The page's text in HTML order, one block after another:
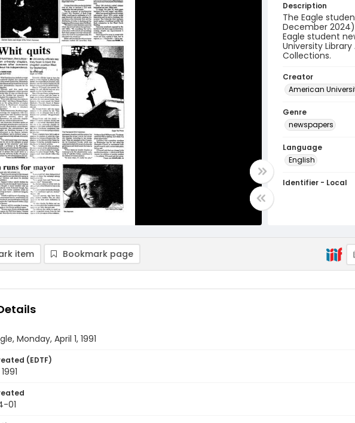
Description
The Eagle
December
Eagle student
University
Collections.
Creator
American
Genre
newspapers
Language
English
Identifier - Local
item Bookmark page
Monday, April 1, 1991
(EDTF)
01